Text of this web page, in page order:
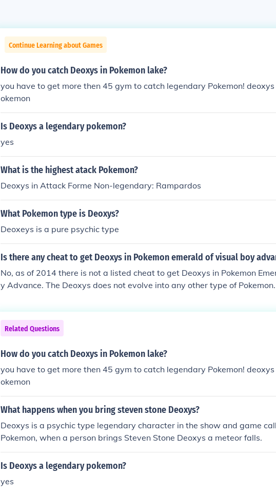
Continue Learning about Games
How do you catch Deoxys in Pokemon lake?
you have to get more then 45 gym to catch legendary Pokemon!
okemon
Is Deoxys a legendary pokemon?
yes
What is the highest atack Pokemon?
Deoxys in Attack Forme Non-legendary: Rampardos
What Pokemon type is Deoxys?
Deoxeys is a pure psychic type
Is there any cheat to get Deoxys in Pokemon emerald of visual boy
No, as of 2014 there is not a listed cheat to get Deoxys in Pokemon
y Advance. The Deoxys does not evolve into any other type of Pokemon.
Related Questions
How do you catch Deoxys in Pokemon lake?
you have to get more then 45 gym to catch legendary Pokemon!
okemon
What happens when you bring steven stone Deoxys?
Deoxys is a psychic type legendary character in the show and game
Pokemon, when a person brings Steven Stone Deoxys a meteor falls.
Is Deoxys a legendary pokemon?
yes